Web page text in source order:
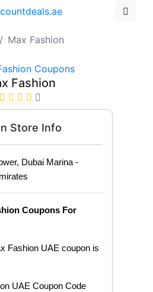
Max Fashion
Fashion
Store Info
Dubai Marina -
Coupons For
Fashion UAE coupon is
UAE Coupon Code